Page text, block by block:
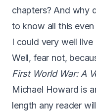
chapters? And why
to know all this
I could very well live
Well, fear not,
First World War: A
Michael Howard is
length any reader